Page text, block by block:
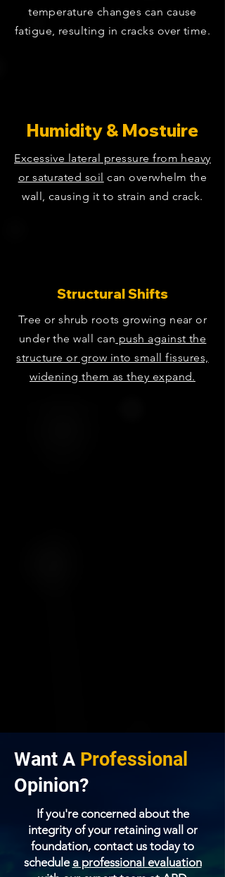
temperature changes can cause
fatigue, resulting in cracks over time.
Humidity & Mostuire
Excessive lateral pressure from heavy
or saturated soil can overwhelm the
wall, causing it to strain and crack.
Structural Shifts
Tree or shrub roots growing near or
under the wall can push against the
structure or grow into small fissures,
widening them as they expand.
Want A Professional
Opinion?
If you're concerned about the
integrity of your retaining wall or
foundation, contact us today to
schedule a professional evaluation